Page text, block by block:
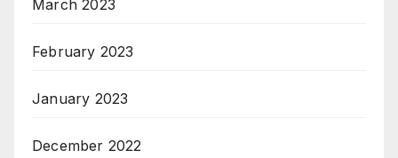
March 2023
February 2023
January 2023
December 2022